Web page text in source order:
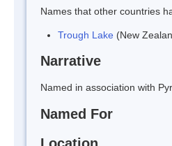
Names that other countries
Trough Lake (New
Narrative
Named in association with
Named For